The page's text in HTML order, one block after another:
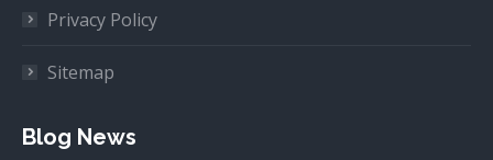
Privacy Policy
Sitemap
Blog News